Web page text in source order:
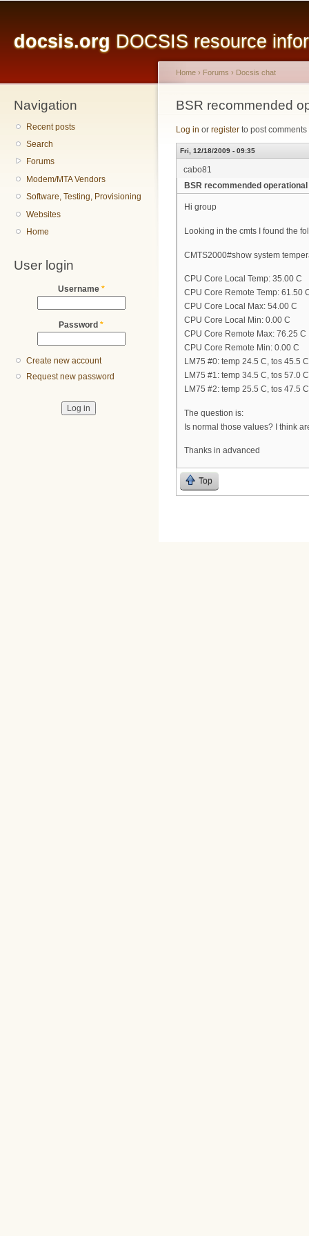
docsis.org DOCSIS resource
Navigation
Recent posts
Search
Forums
Modem/MTA Vendors
Software, Testing, Provisioning
Websites
Home
User login
Username *
Password *
Create new account
Request new password
You are here
Home › Forums › Docsis chat
BSR recommended
Log in or register to post comments
Fri, 12/18/2009 - 09:35
cabo81
BSR recommended
Hi group
Looking in the cmts I found the
CMTS2000#show system
CPU Core Local Temp: 35.00 C
CPU Core Remote Temp: 61.50
CPU Core Local Max: 54.00 C
CPU Core Local Min: 0.00 C
CPU Core Remote Max: 76.25 C
CPU Core Remote Min: 0.00 C
LM75 #0: temp 24.5 C, tos 45.5
LM75 #1: temp 34.5 C, tos 57.0
LM75 #2: temp 25.5 C, tos 47.5
The question is:
Is normal those values? I think
Thanks in advanced
Top